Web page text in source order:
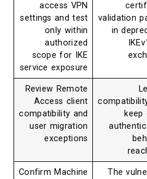
validation
in
access VPN
settings and test
only within
authorized
scope for IKE
service exposure
keep
Review Remote
Access client
compatibility and
user migration
exceptions
The
Confirm Machine